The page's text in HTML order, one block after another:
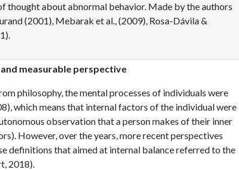
thought about abnormal behavior. Made by the authors
(2001), Mebarak et al., (2009), Rosa-Dávila &
measurable perspective
philosophy, the mental processes of individuals were
which means that internal factors of the individual were
observation that a person makes of their inner
However, over the years, more recent perspectives
definitions that aimed at internal balance referred to the
2018).